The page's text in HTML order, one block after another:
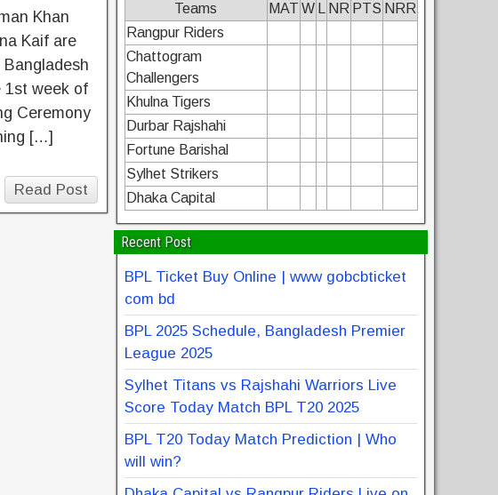
Khan
Kaif are
1st week of
Ceremony
[…]
Read Post
Teams MAT W NR PTS NRR
Rangpur Riders
Chattogram
Challengers
Khulna Tigers
Durbar Rajshahi
Fortune Barishal
Sylhet Strikers
Dhaka Capital
Recent Post
BPL Ticket Buy Online | www gobcbticket
com bd
BPL 2025 Schedule, Bangladesh Premier
League 2025
Sylhet Titans vs Rajshahi Warriors Live
Score Today Match BPL T20 2025
BPL T20 Today Match Prediction | Who
will win?